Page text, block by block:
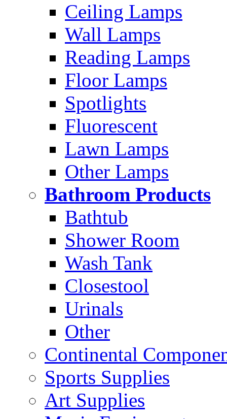
Ceiling Lamps
Wall Lamps
Reading Lamps
Floor Lamps
Spotlights
Fluorescent
Lawn Lamps
Other Lamps
Bathroom Products
Bathtub
Shower Room
Wash Tank
Closestool
Urinals
Other
Continental
Sports Supplies
Art Supplies